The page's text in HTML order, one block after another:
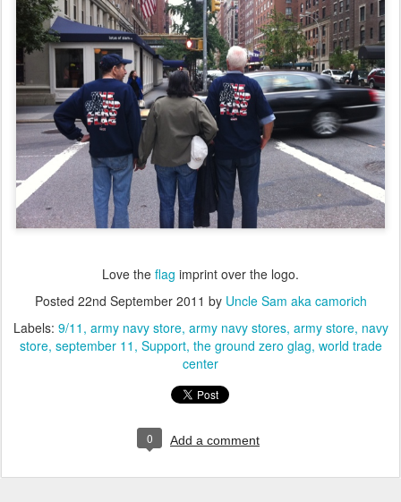
Love the flag imprint over the logo.
Posted 22nd September 2011 by Uncle Sam aka camorich
Labels: 9/11 army navy store army navy stores army store navy
store september 11 Support the ground zero glag world trade
center
0 Add a comment